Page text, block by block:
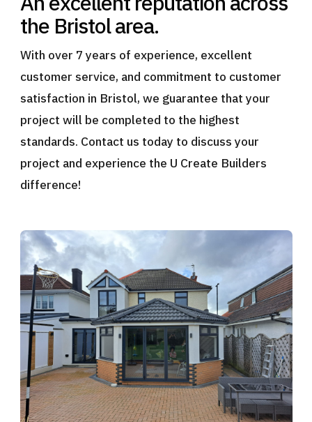
the Bristol area.
With over 7 years of experience, excellent
customer service, and commitment to customer
satisfaction in Bristol, we guarantee that your
project will be completed to the highest
standards. Contact us today to discuss your
project and experience the U Create Builders
difference!